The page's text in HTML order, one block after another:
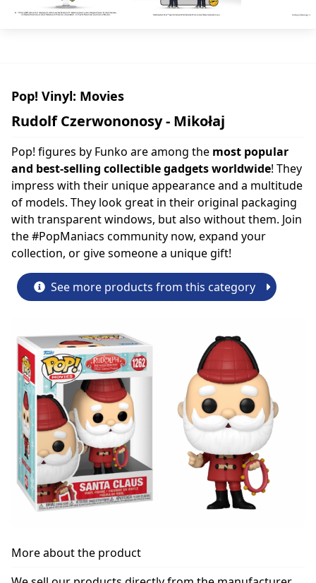
Pop! Vinyl: Movies
Rudolf Czerwononosy - Mikołaj
Pop! figures by Funko are among the most popular
and best-selling collectible gadgets worldwide! They
impress with their unique appearance and a multitude
of models. They look great in their original packaging
with transparent windows, but also without them. Join
the #PopManiacs community now, expand your
collection, or give someone a unique gift!
See more products from this category
More about the product